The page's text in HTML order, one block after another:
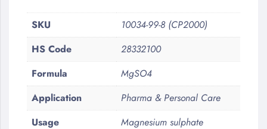
More
Information
SKU
10034-99-8 (CP2000)
HS Code
28332100
Formula
MgSO4
Application
Pharma & Personal Care
Usage
Magnesium sulphate